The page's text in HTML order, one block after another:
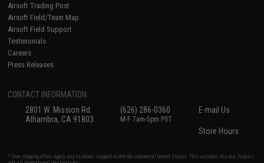
Airsoft Trading Post
Airsoft Field/Team Map
Airsoft Field Support
Testimonials
Careers
Press Releases
CONTACT INFORMATION
2801 W. Mission Rd.
Alhambra, CA 91803
(626) 286-0360
M-F 7am-5pm PST
E-mail Us
Store Hours
* Free shipping offers apply only to orders shipped within the continental United States. This excludes Alaska, Hawaii,